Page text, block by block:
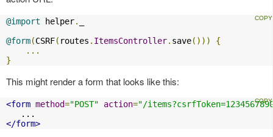
@import helper.
@form(CSRF( routes . ItemsController. save()))
{
...
}
This might render a form that looks like this:
<form method="POST" action="/
</form>